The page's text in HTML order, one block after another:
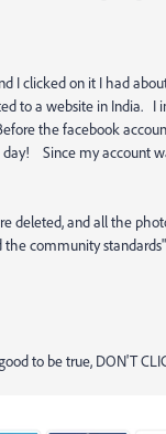
I clicked on it I had
to a website in India. I
the facebook
Since my account
deleted, and all the
community
to be true, DON'T